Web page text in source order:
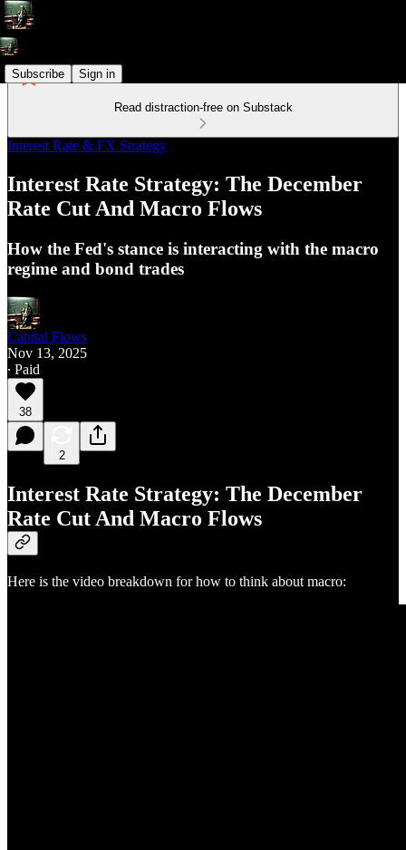
Subscribe Sign in
Read distraction-free on Substack
Interest Rate & FX Strategy
Interest Rate Strategy: The December
Rate Cut And Macro Flows
How the Fed's stance is interacting with the macro
regime and bond trades
Capital Flows
Nov 13, 2025
∙ Paid
38
2
Interest Rate Strategy: The December
Rate Cut And Macro Flows
Here is the video breakdown for how to think about macro: